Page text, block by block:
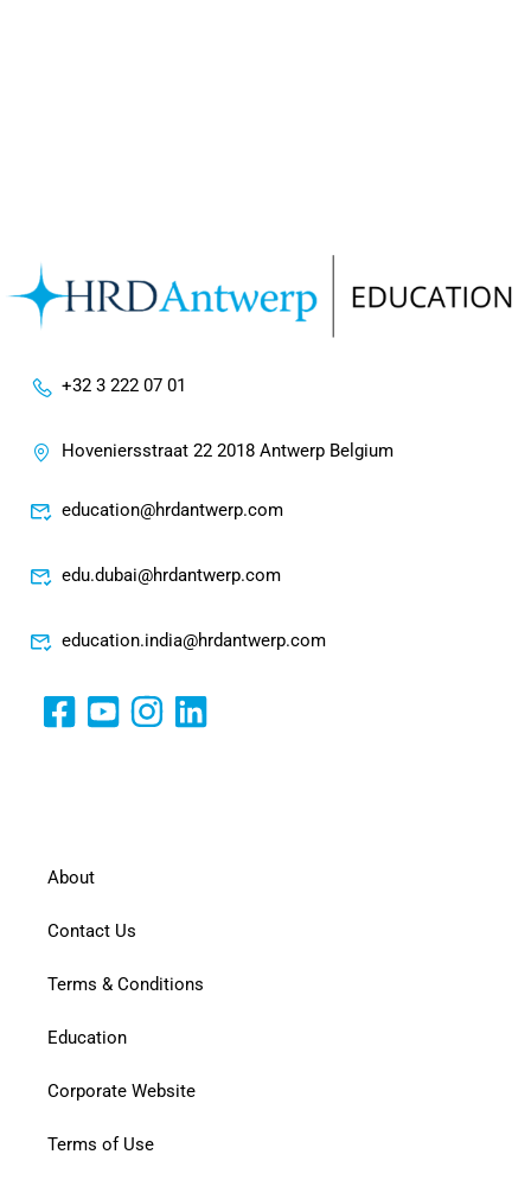
+32 3 222 07 01
Hoveniersstraat 22 2018 Antwerp Belgium
education@hrdantwerp.com
edu.dubai@hrdantwerp.com
education.india@hrdantwerp.com
About
Contact Us
Terms & Conditions
Education
Corporate Website
Terms of Use